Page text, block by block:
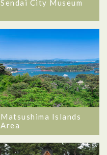
Sendai City Museum
Matsushima Islands
Area